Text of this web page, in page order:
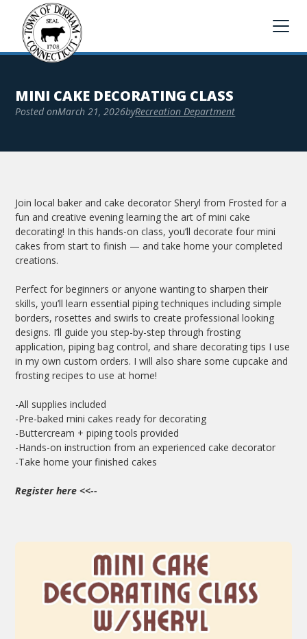
MINI CAKE DECORATING CLASS
Posted onMarch 21, 2026byRecreation Department
Join local baker and cake decorator Sheryl from Frosted for a
fun and creative evening learning the art of mini cake
decorating! In this hands-on class, you’ll decorate four mini
cakes from start to finish — and take home your completed
creations.
Perfect for beginners or anyone wanting to sharpen their
skills, you’ll learn essential piping techniques including simple
borders, rosettes and swirls to create professional looking
designs. I’ll guide you step-by-step through frosting
application, piping bag control, and share decorating tips I use
in my own custom orders. I will also share some cupcake and
frosting recipes to use at home!
-All supplies included
-Pre-baked mini cakes ready for decorating
-Buttercream + piping tools provided
-Hands-on instruction from an experienced cake decorator
-Take home your finished cakes
Register here <<--